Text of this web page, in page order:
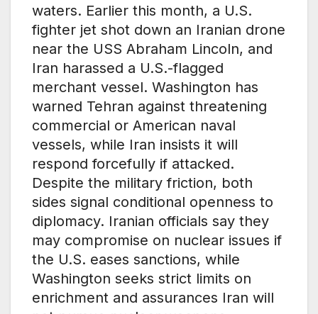
waters. Earlier this month, a U.S.
fighter jet shot down an Iranian drone
near the USS Abraham Lincoln, and
Iran harassed a U.S.-flagged
merchant vessel. Washington has
warned Tehran against threatening
commercial or American naval
vessels, while Iran insists it will
respond forcefully if attacked.
Despite the military friction, both
sides signal conditional openness to
diplomacy. Iranian officials say they
may compromise on nuclear issues if
the U.S. eases sanctions, while
Washington seeks strict limits on
enrichment and assurances Iran will